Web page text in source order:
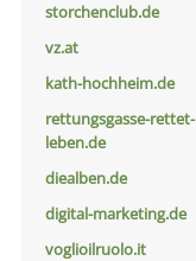
storchenclub.de
vz.at
kath-hochheim.de
rettungsgasse-rettet-
leben.de
diealben.de
digital-marketing.de
voglioilruolo.it